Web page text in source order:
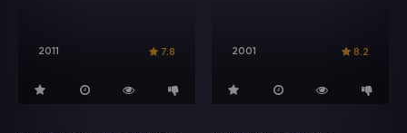
2011 7.8 2001 8.2